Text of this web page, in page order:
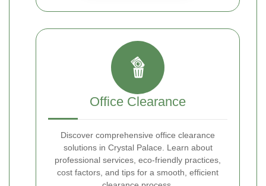
Office Clearance
Discover comprehensive office clearance
solutions in Crystal Palace. Learn about
professional services, eco-friendly practices,
cost factors, and tips for a smooth, efficient